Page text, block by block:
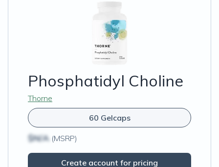
Phosphatidyl Choline
Thorne
60 Gelcaps
$N/A (MSRP)
Create account for pricing